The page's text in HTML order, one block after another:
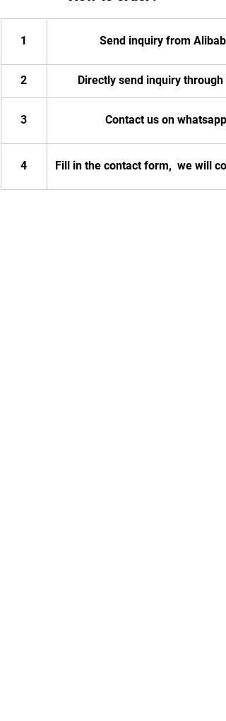
1 Send inquiry from Alibaba
2 Directly send inquiry through
3 Contact us on whatsapp
4 Fill in the contact form,  we will